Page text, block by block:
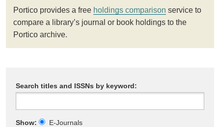
Portico provides a free holdings comparison service to
compare a library’s journal or book holdings to the
Portico archive.
Search titles and ISSNs by keyword:
Show: E-Journals